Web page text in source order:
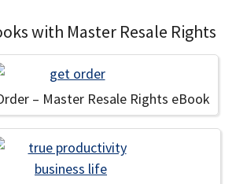
with Master Resale Rights
– Master Resale Rights eBook